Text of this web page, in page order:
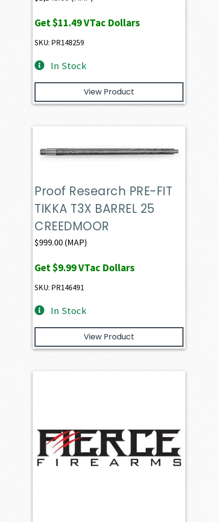
Get$11.49VTac Dollars
SKU: PR148259
In Stock
View Product
Proof Research PRE-FIT
TIKKA T3X BARREL 25
CREEDMOOR
$999.00 (MAP)
Get$9.99VTac Dollars
SKU: PR146491
In Stock
View Product